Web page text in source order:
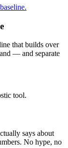
that builds over
— and separate
tool.
says about
No hype, no